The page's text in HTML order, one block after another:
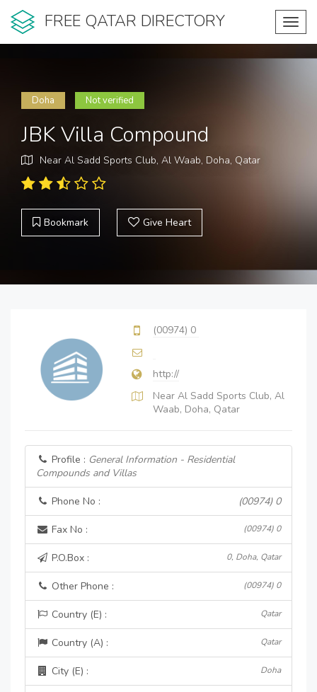
FREE QATAR DIRECTORY
Doha Not verified
JBK Villa Compound
Near Al Sadd Sports Club, Al Waab, Doha, Qatar
Bookmark Give Heart
(00974) 0
http://
Near Al Sadd Sports Club, Al
Waab, Doha, Qatar
Profile : General Information - Residential
Compounds and Villas
Phone No : (00974) 0
Fax No : (00974) 0
P.O.Box : 0, Doha, Qatar
Other Phone : (00974) 0
Country (E) : Qatar
Country (A) : Qatar
City (E) : Doha